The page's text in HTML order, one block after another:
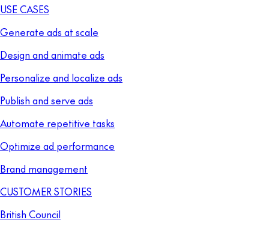
USE CASES
Generate ads at scale
Design and animate ads
Personalize and localize ads
Publish and serve ads
Automate repetitive tasks
Optimize ad performance
Brand management
CUSTOMER STORIES
British Council